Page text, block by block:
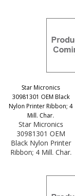
Star Micronics
30981301 OEM Black
Nylon Printer Ribbon; 4
Mill. Char.
Star Micronics
30981301 OEM
Black Nylon Printer
Ribbon; 4 Mill. Char.